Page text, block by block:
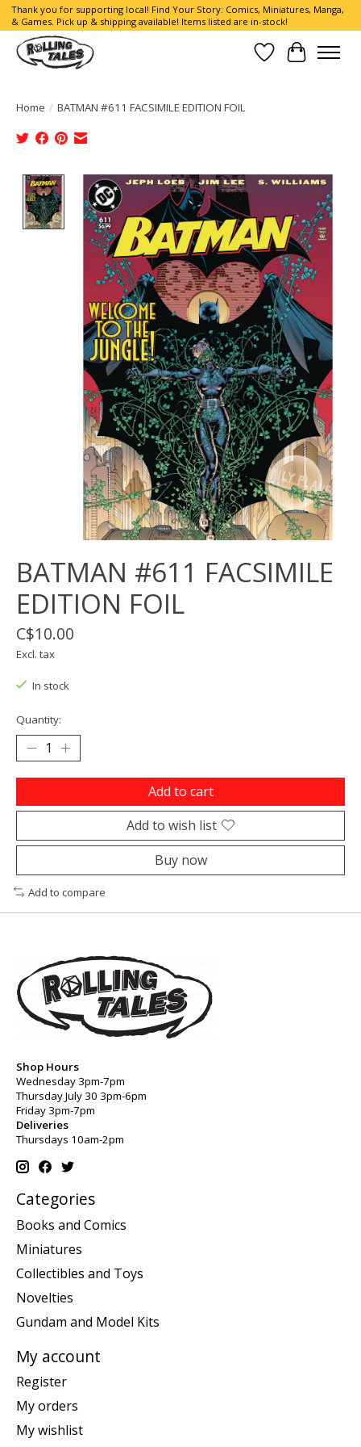
Thank you for supporting local! Find Your Story: Comics, Miniatures, Manga,
& Games. Pick up & shipping available! Items listed are in-stock!
Wish List
Cart
Home / BATMAN #611 FACSIMILE EDITION FOIL
Product image slideshow Items
BATMAN #611 FACSIMILE
EDITION FOIL
C$10.00
Excl. tax
In stock
Quantity:
Add to cart
Add to wish list
Buy now
Add to compare
Shop Hours
Wednesday 3pm-7pm
Thursday July 30 3pm-6pm
Friday 3pm-7pm
Deliveries
Thursdays 10am-2pm
Categories
Books and Comics
Miniatures
Collectibles and Toys
Novelties
Gundam and Model Kits
My account
Register
My orders
My wishlist